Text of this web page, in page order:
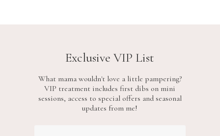
Exclusive VIP List
What mama wouldn't love a little pampering?
VIP treatment includes first dibs on mini
sessions, access to special offers and seasonal
updates from me!